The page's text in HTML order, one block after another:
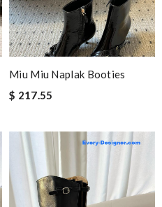
Miu Miu Naplak Booties
$ 217.55